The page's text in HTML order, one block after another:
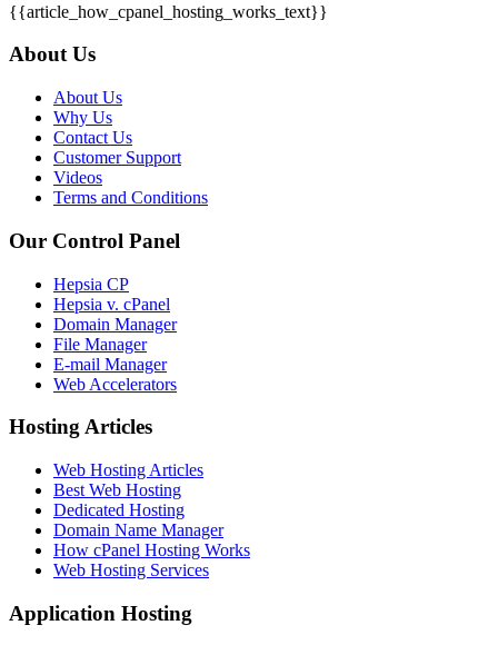
{{article_how_cpanel_hosting_works_text}}
About Us
About Us
Why Us
Contact Us
Customer Support
Videos
Terms and Conditions
Our Control Panel
Hepsia CP
Hepsia v. cPanel
Domain Manager
File Manager
E-mail Manager
Web Accelerators
Hosting Articles
Web Hosting Articles
Best Web Hosting
Dedicated Hosting
Domain Name Manager
How cPanel Hosting Works
Web Hosting Services
Application Hosting